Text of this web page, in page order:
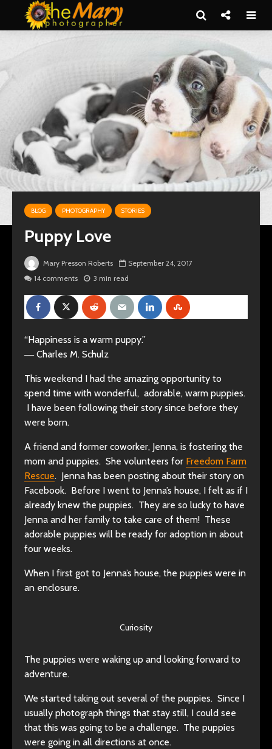
BLOG PHOTOGRAPHY STORIES
Puppy Love
Mary Presson Roberts
September 24, 2017
14 comments
3 min read
“Happiness is a warm puppy.”
― Charles M. Schulz
This weekend I had the amazing opportunity to
spend time with wonderful, adorable, warm puppies.
I have been following their story since before they
were born.
A friend and former coworker, Jenna, is fostering the
mom and puppies. She volunteers for Freedom Farm
Rescue. Jenna has been posting about their story on
Facebook. Before I went to Jenna’s house, I felt as if I
already knew the puppies. They are so lucky to have
Jenna and her family to take care of them! These
adorable puppies will be ready for adoption in about
four weeks.
When I first got to Jenna’s house, the puppies were in
an enclosure.
Curiosity
The puppies were waking up and looking forward to
adventure.
We started taking out several of the puppies. Since I
usually photograph things that stay still, I could see
that this was going to be a challenge. The puppies
were going in all directions at once.